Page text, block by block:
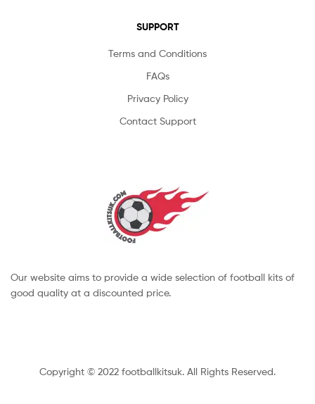
SUPPORT
Terms and Conditions
FAQs
Privacy Policy
Contact Support
Our website aims to provide a wide selection of football kits of
good quality at a discounted price.
Copyright © 2022 footballkitsuk. All Rights Reserved.